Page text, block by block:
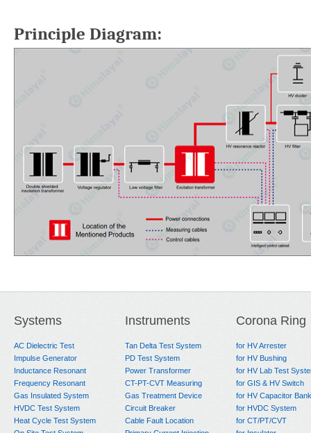
Principle Diagram:
Systems
AC Dielectric Test
Impulse Generator
Inductance Resonant
Frequency Resonant
Gas Insulated System
HVDC Test System
Heat Cycle Test System
Instruments
Tan Delta Test System
PD Test System
Power Transformer
CT-PT-CVT Measuring
Gas Treatment Device
Circuit Breaker
Cable Fault Location
Corona Ring
for HV Arrester
for HV Bushing
for HV Lab Test
for GIS & HV Switch
for HV Capacitor Bank
for HVDC System
for CT/PT/CVT